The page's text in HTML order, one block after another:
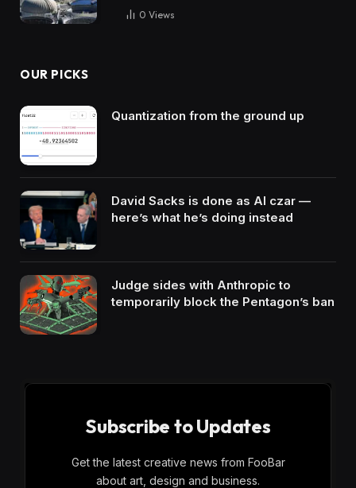
0 Views
OUR PICKS
Quantization from the ground up
David Sacks is done as AI czar —
here’s what he’s doing instead
Judge sides with Anthropic to
temporarily block the Pentagon’s ban
Subscribe to Updates
Get the latest creative news from FooBar
about art, design and business.